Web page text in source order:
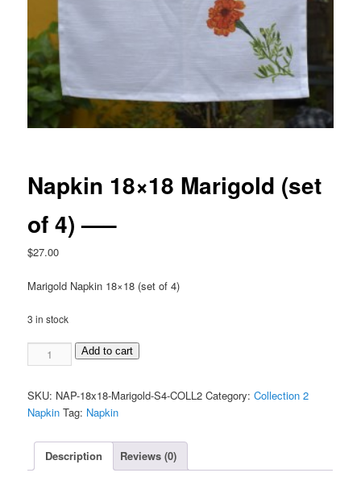
Napkin 18×18 Marigold (set
of 4) —–
$27.00
Marigold Napkin 18×18 (set of 4)
3 in stock
Napkin
18x18
(set
of
-
Add to cart
SKU: NAP-18x18-Marigold-S4-COLL2 Category:Collection 2
Napkin Tag: Napkin
Description Reviews (0)